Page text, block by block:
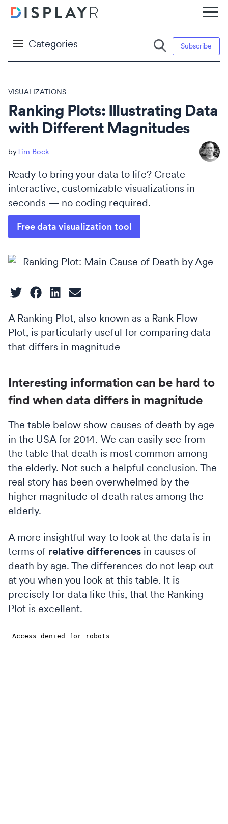
Categories Subscribe
VISUALIZATIONS
Ranking Plots: Illustrating Data
with Different Magnitudes
Tim Bock
Ready to bring your data to life? Create
interactive, customizable visualizations in
seconds — no coding required.
Free data visualization tool
A Ranking Plot, also known as a Rank Flow
Plot, is particularly useful for comparing data
that differs in magnitude
Interesting information can be hard to
find when data differs in magnitude
The table below show causes of death by age
in the USA for 2014. We can easily see from
the table that death is most common among
the elderly. Not such a helpful conclusion. The
real story has been overwhelmed by the
higher magnitude of death rates among the
elderly.
A more insightful way to look at the data is in
terms of relative differences in causes of
death by age. The differences do not leap out
at you when you look at this table. It is
precisely for data like this, that the Ranking
Plot is excellent.